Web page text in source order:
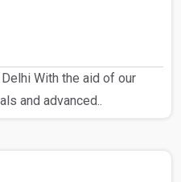
With the aid of our
and advanced..